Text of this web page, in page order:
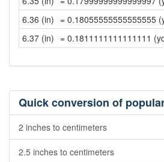
6.36 (in) = 0.18055555555555555
6.37 (in) = 0.1811111111111111
Quick conversion of
2 inches to centimeters
2.5 inches to centimeters